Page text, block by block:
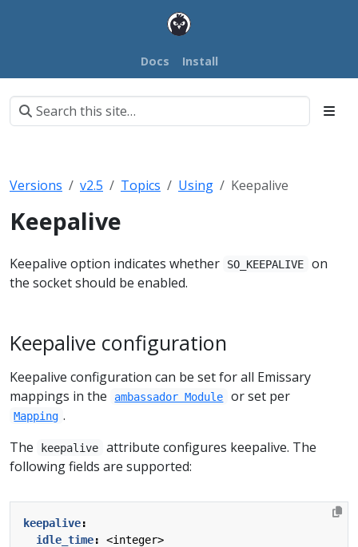
Docs Install
Versions v2.5 Topics Using Keepalive
Keepalive
Keepalive option indicates whether SO_KEEPALIVE
on
the socket should be enabled.
Keepalive configuration
Keepalive configuration can be set for all Emissary
mappings in the
ambassador Module or set per
Mapping .
The
keepalive
attribute configures keepalive. The
following fields are supported:
keepalive:
idle_time:
<integer>